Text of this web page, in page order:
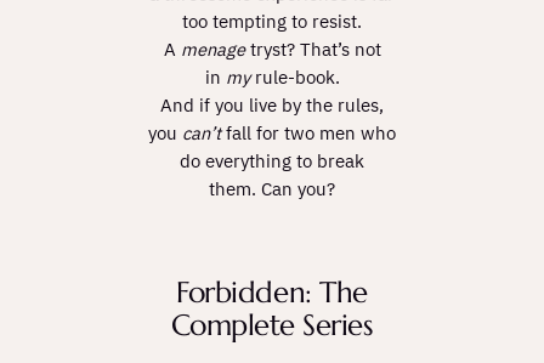
too tempting to resist.
A menagetryst? That’s not
in myrule-book.
And if you live by the rules,
you can’tfall for two men who
do everything to break
them. Can you?
Forbidden: The
Complete Series